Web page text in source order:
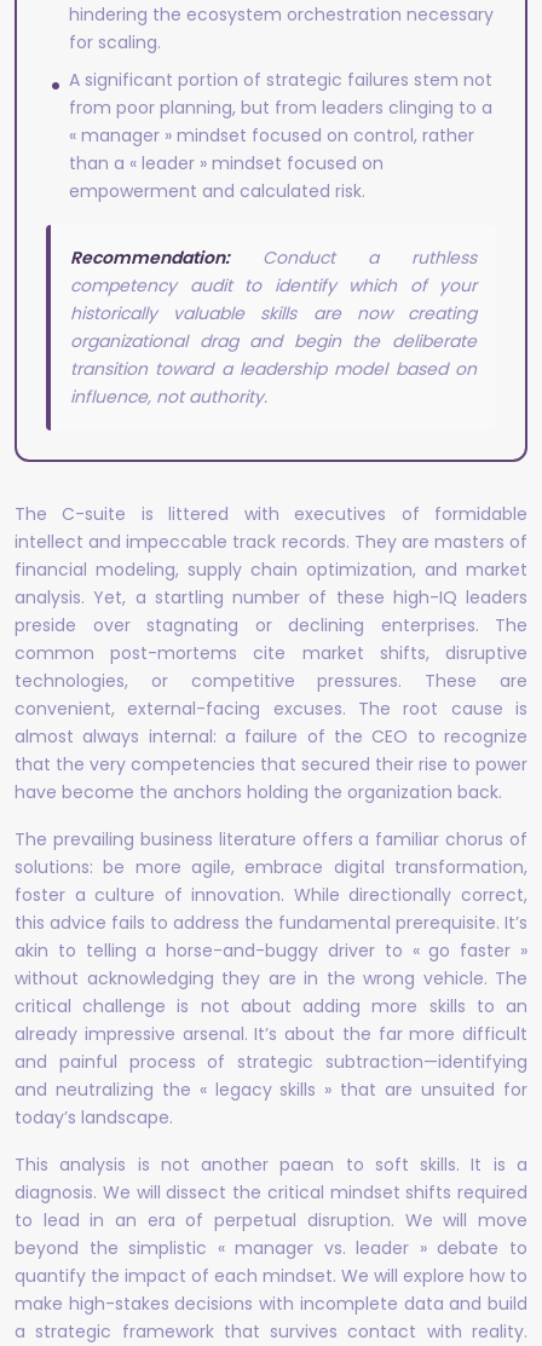
hindering the ecosystem orchestration necessary
for scaling.
A significant portion of strategic failures stem not
from poor planning, but from leaders clinging to a
« manager » mindset focused on control, rather
than a « leader » mindset focused on
empowerment and calculated risk.
Recommendation:Conduct a ruthless
competency audit to identify which of your
historically valuable skills are now creating
organizational drag and begin the deliberate
transition toward a leadership model based on
influence, not authority.
The C-suite is littered with executives of formidable
intellect and impeccable track records. They are masters of
financial modeling, supply chain optimization, and market
analysis. Yet, a startling number of these high-IQ leaders
preside over stagnating or declining enterprises. The
common post-mortems cite market shifts, disruptive
technologies, or competitive pressures. These are
convenient, external-facing excuses. The root cause is
almost always internal: a failure of the CEO to recognize
that the very competencies that secured their rise to power
have become the anchors holding the organization back.
The prevailing business literature offers a familiar chorus of
solutions: be more agile, embrace digital transformation,
foster a culture of innovation. While directionally correct,
this advice fails to address the fundamental prerequisite. It’s
akin to telling a horse-and-buggy driver to « go faster »
without acknowledging they are in the wrong vehicle. The
critical challenge is not about adding more skills to an
already impressive arsenal. It’s about the far more difficult
and painful process of strategic subtraction—identifying
and neutralizing the « legacy skills » that are unsuited for
today’s landscape.
This analysis is not another paean to soft skills. It is a
diagnosis. We will dissect the critical mindset shifts required
to lead in an era of perpetual disruption. We will move
beyond the simplistic « manager vs. leader » debate to
quantify the impact of each mindset. We will explore how to
make high-stakes decisions with incomplete data and build
a strategic framework that survives contact with reality.